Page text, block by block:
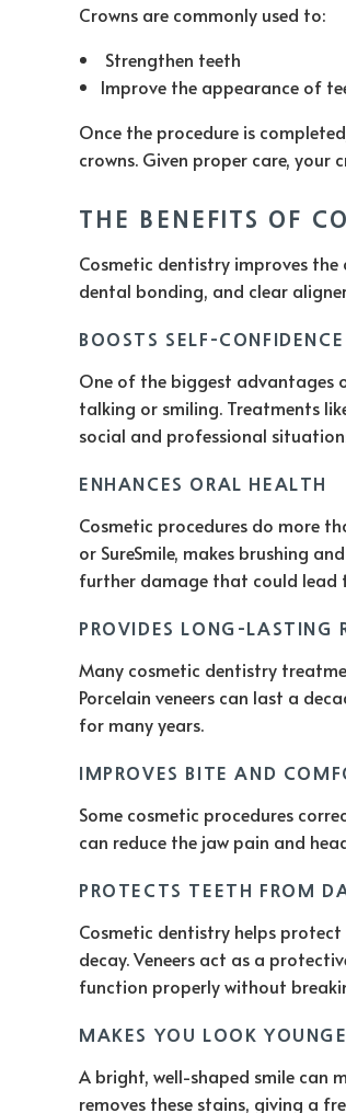
Crowns are commonly used to:
Strengthen teeth
Improve the appearance of
Once the procedure is
crowns. Given proper care, your
THE BENEFITS OF
Cosmetic dentistry improves
dental bonding, and clear
BOOSTS SELF-CONFIDENCE
One of the biggest advantages
talking or smiling. Treatments
social and professional
ENHANCES ORAL HEALTH
Cosmetic procedures do more
or SureSmile, makes brushing
further damage that could lead
PROVIDES LONG-LASTING
Many cosmetic dentistry
Porcelain veneers can last a
for many years.
IMPROVES BITE AND
Some cosmetic procedures
can reduce the jaw pain and
PROTECTS TEETH FROM
Cosmetic dentistry helps
decay. Veneers act as a
function properly without
MAKES YOU LOOK
A bright, well-shaped smile can
removes these stains, giving a